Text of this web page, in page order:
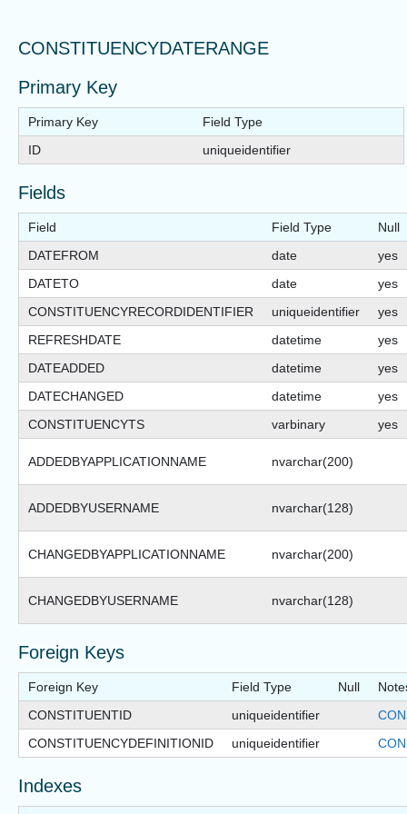
CONSTITUENCYDATERANGE
Primary Key
Primary Key
Field Type
ID
uniqueidentifier
Fields
Field Field Type
Null
DATEFROM
date
yes
DATETO
date
yes
CONSTITUENCYRECORDIDENTIFIER
uniqueidentifier
yes
REFRESHDATE
datetime
yes
DATEADDED
datetime
yes
DATECHANGED
datetime
yes
CONSTITUENCYTS
varbinary yes
ADDEDBYAPPLICATIONNAME nvarchar(200)
ADDEDBYUSERNAME nvarchar(128)
CHANGEDBYAPPLICATIONNAME nvarchar(200)
CHANGEDBYUSERNAME nvarchar(128)
Foreign Keys
Foreign Key Field Type Null
CONSTITUENTID
uniqueidentifier
CONSTITUENCYDEFINITIONID
uniqueidentifier
Indexes